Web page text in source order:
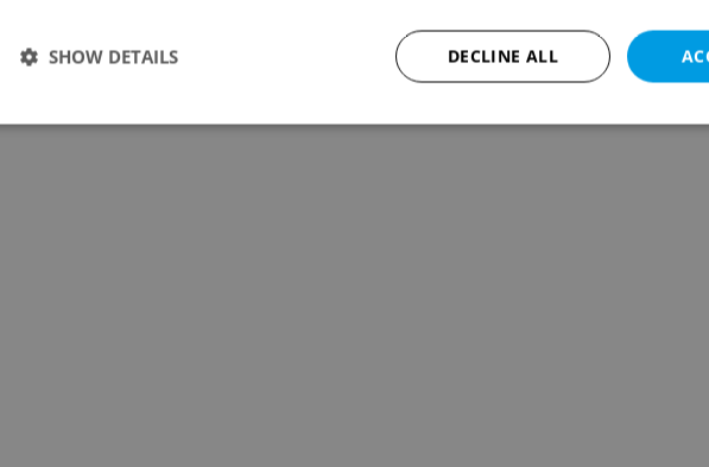
DECLINE ALL
SHOW DETAILS
Strictly necessary cookies allow core website functionality such as user login and account management. The
advertisers of a missing real
on Expats.cz. This is
visibility of client's real estate
users and to ensure a notice